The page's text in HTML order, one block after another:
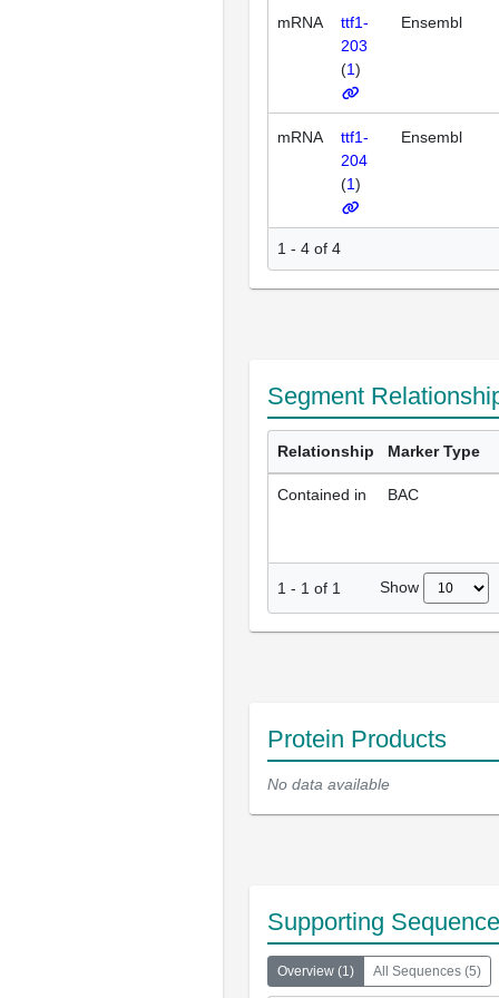
mRNA
ttf1-
203
(1)
Ensembl
mRNA
ttf1-
204
(1)
Ensembl
1 - 4 of 4
Segment
Relationship Marker Type
Contained in BAC
1 - 1 of 1 Show
Protein Products
No data available
Supporting
Overview (1) All Sequences (5)